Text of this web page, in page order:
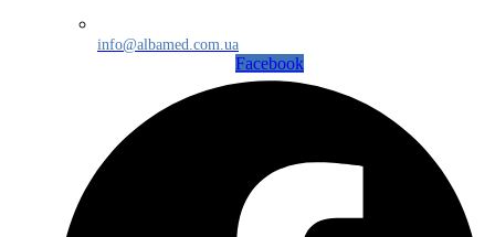
info@albamed.com.ua
Facebook